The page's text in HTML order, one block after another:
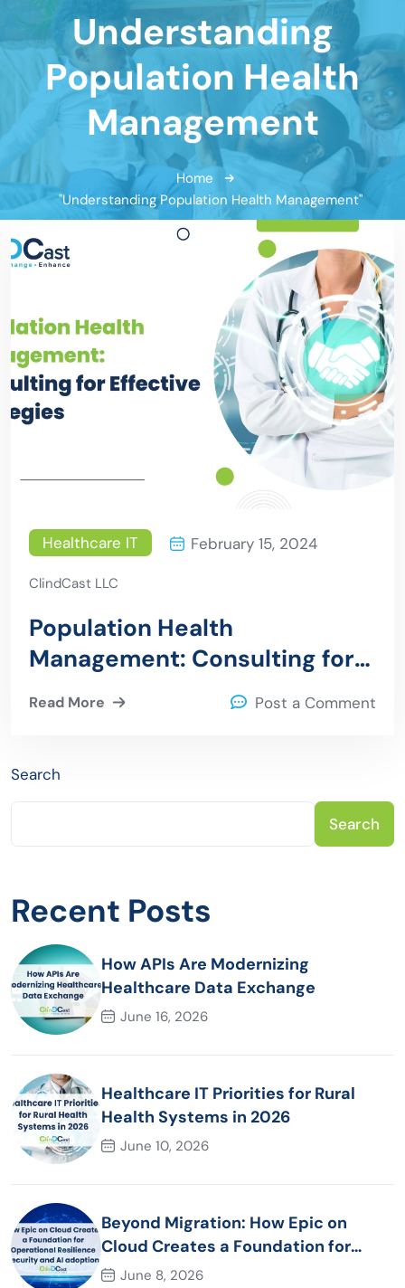
Understanding
Population Health
Management
Home
"Understanding Population Health Management"
Healthcare IT February 15, 2024
ClindCast LLC
Population Health
Management: Consulting for
Effective Strategies
Read More Post a Comment
Search
Search
Recent Posts
How APIs Are Modernizing
Healthcare Data Exchange
June 16, 2026
Healthcare IT Priorities for Rural
Health Systems in 2026
June 10, 2026
Beyond Migration: How Epic on
Cloud Creates a Foundation for
Operational Resilience Security and
June 8, 2026